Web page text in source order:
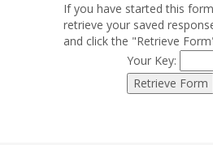
If you have started this
retrieve your saved
and click the "Retrieve
Your Key: